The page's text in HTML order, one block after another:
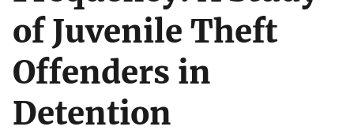
of Juvenile Theft
Offenders in
Detention